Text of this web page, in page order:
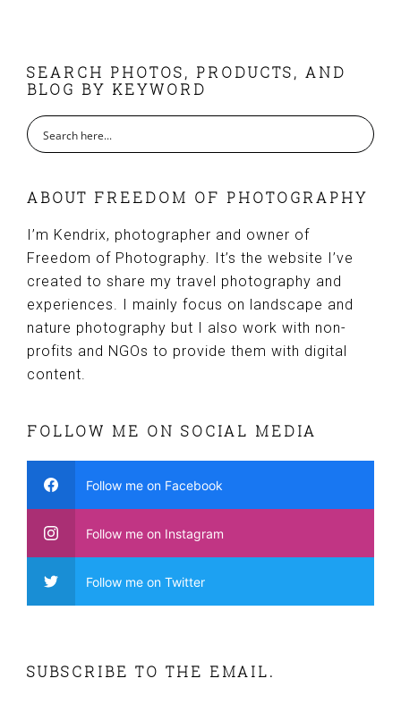
FOOTER
SEARCH PHOTOS, PRODUCTS, AND
BLOG BY KEYWORD
ABOUT FREEDOM OF PHOTOGRAPHY
I’m Kendrix, photographer and owner of
Freedom of Photography. It’s the website I’ve
created to share my travel photography and
experiences. I mainly focus on landscape and
nature photography but I also work with non-
profits and NGOs to provide them with digital
content.
FOLLOW ME ON SOCIAL MEDIA
Follow me on Facebook
Follow me on Instagram
Follow me on Twitter
SUBSCRIBE TO THE EMAIL.